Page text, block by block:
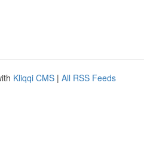
Kliqqi CMS | All RSS Feeds